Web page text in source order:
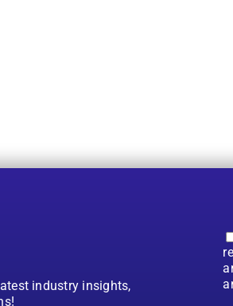
industry insights,